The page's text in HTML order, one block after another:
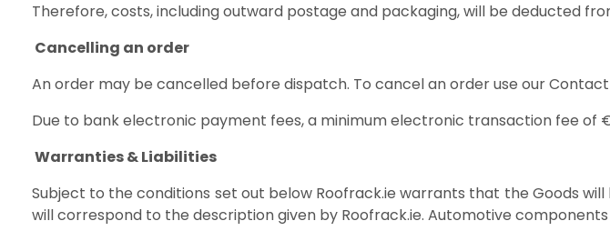
Therefore, costs, including outward postage and packaging, will be deducted
Cancelling an order
An order may be cancelled before dispatch. To cancel an order use our
Due to bank electronic payment fees, a minimum electronic transaction fee of
Warranties & Liabilities
Subject to the conditions set out below Roofrack.ie warrants that the Goods
will correspond to the description given by Roofrack.ie.